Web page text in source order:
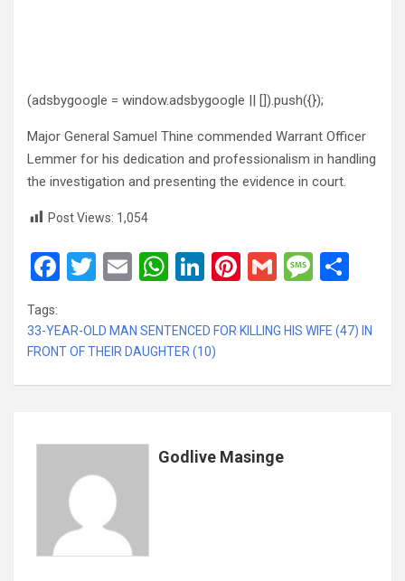
(adsbygoogle = window.adsbygoogle || []).push({});
Major General Samuel Thine commended Warrant Officer
Lemmer for his dedication and professionalism in handling
the investigation and presenting the evidence in court.
Post Views: 1,054
F
ce
b
o
k
T
tt
er
E
ail
W
at
s
A
Li
ke
dI
n
Pi
er
t
G
ail
M
s
g
ar
Tags:
33-YEAR-OLD MAN SENTENCED FOR KILLING HIS WIFE (47) IN
FRONT OF THEIR DAUGHTER (10)
Godlive Masinge